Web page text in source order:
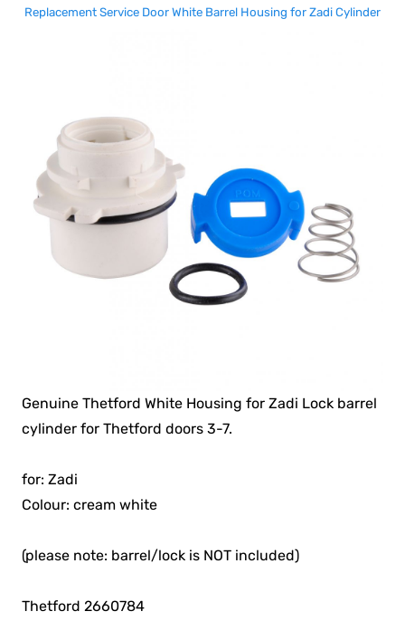
Replacement Service Door White Barrel Housing for Zadi Cylinder
Genuine Thetford White Housing for Zadi Lock barrel
cylinder for Thetford doors 3-7.
for: Zadi
Colour: cream white
(please note: barrel/lock is NOT included)
Thetford 2660784